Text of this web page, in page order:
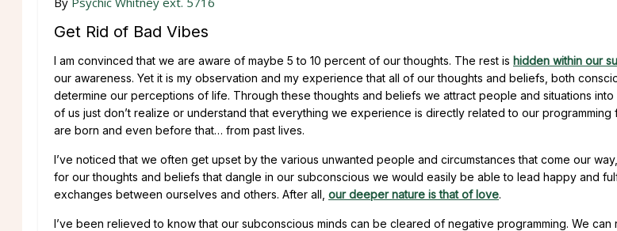
Get Rid of Bad Vibes
I am convinced that we are aware of maybe 5 to 10 percent of our thoughts. The rest is hidden within our
our awareness. Yet it is my observation and my experience that all of our thoughts and beliefs, both
determine our perceptions of life. Through these thoughts and beliefs we attract people and situations into
of us just don’t realize or understand that everything we experience is directly related to our programming
are born and even before that… from past lives.
I’ve noticed that we often get upset by the various unwanted people and circumstances that come our
for our thoughts and beliefs that dangle in our subconscious we would easily be able to lead happy and
exchanges between ourselves and others. After all, our deeper nature is that of love.
I’ve been relieved to know that our subconscious minds can be cleared of negative programming. We can